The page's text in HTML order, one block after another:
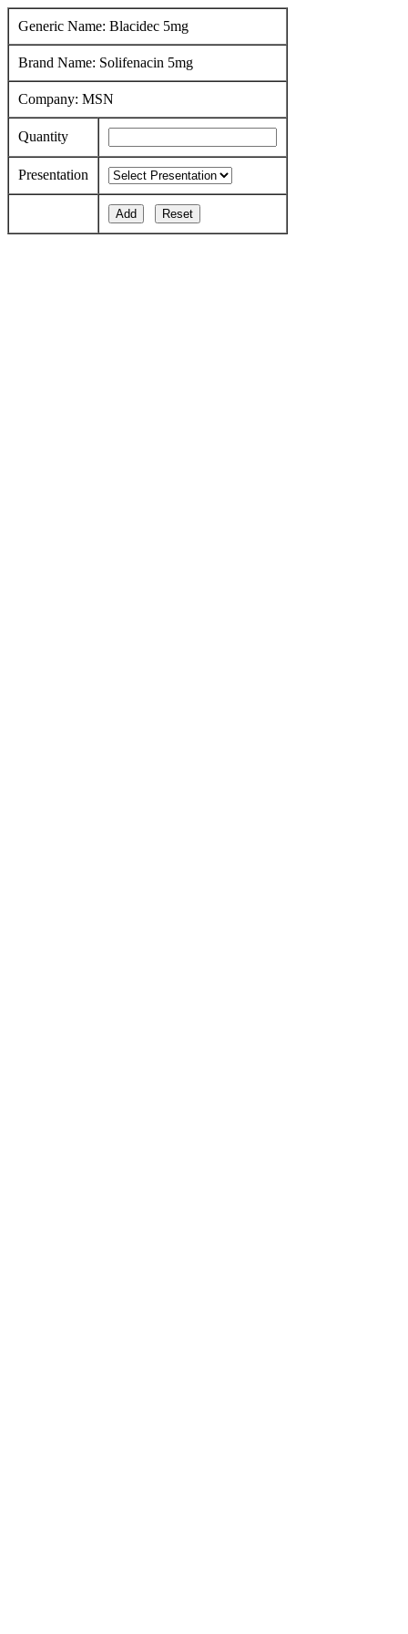
Generic Name: Blacidec 5mg
Brand Name: Solifenacin 5mg
Company: MSN
Quantity
Presentation